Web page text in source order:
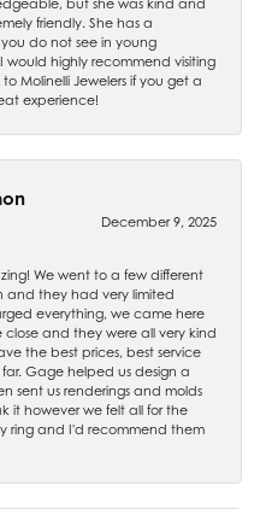
friendly. She has a
do not see in young
would highly recommend visiting
Molinelli Jewelers if you get a
experience!
December 9, 2025
We went to a few different
and they had very limited
everything, we came here
close and they were all very kind
the best prices, best service
Gage helped us design a
sent us renderings and molds
it however we felt all for the
ring and I'd recommend them